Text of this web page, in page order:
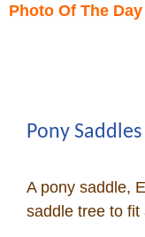
Photo Of The Day
Pony Saddles
A pony saddle,
saddle tree to fit
Horse and